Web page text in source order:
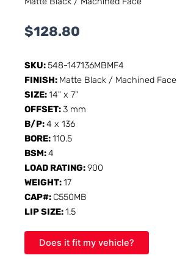
$128.80
SKU:548-147136MBMF4
FINISH: Matte Black / Machined Face
SIZE:14" x 7"
OFFSET:3 mm
B/P:4 x 136
BORE:110.5
BSM:4
LOAD RATING:900
WEIGHT:17
CAP#: C550MB
LIP SIZE:1.5
Does it fit my vehicle?